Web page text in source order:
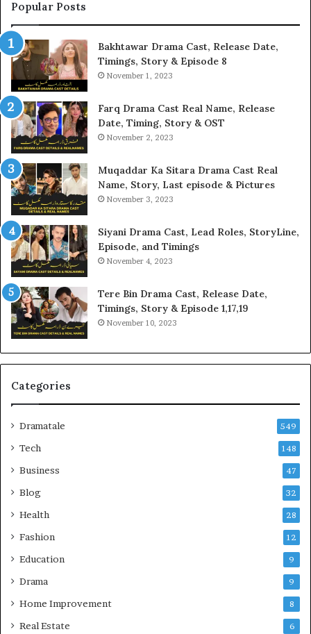
Popular Posts
Bakhtawar Drama Cast, Release Date,
Timings, Story & Episode 8
November 1, 2023
Farq Drama Cast Real Name, Release
Date, Timing, Story & OST
November 2, 2023
Muqaddar Ka Sitara Drama Cast Real
Name, Story, Last episode & Pictures
November 3, 2023
Siyani Drama Cast, Lead Roles, StoryLine,
Episode, and Timings
November 4, 2023
Tere Bin Drama Cast, Release Date,
Timings, Story & Episode 1,17,19
November 10, 2023
Categories
Dramatale 549
Tech 148
Business 47
Blog 32
Health 28
Fashion 12
Education 9
Drama 9
Home Improvement 8
Real Estate 6